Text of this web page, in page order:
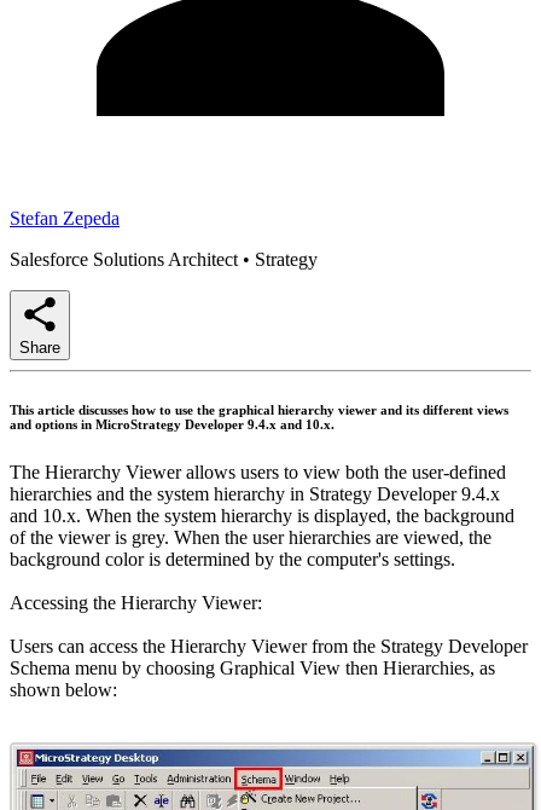
Stefan Zepeda
Salesforce Solutions Architect • Strategy
Share
This article discusses how to use the graphical hierarchy viewer and its different views
and options in MicroStrategy Developer 9.4.x and 10.x.
The Hierarchy Viewer allows users to view both the user-defined
hierarchies and the system hierarchy in Strategy Developer 9.4.x
and 10.x. When the system hierarchy is displayed, the background
of the viewer is grey. When the user hierarchies are viewed, the
background color is determined by the computer's settings.
Accessing the Hierarchy Viewer:
Users can access the Hierarchy Viewer from the Strategy Developer
Schema menu by choosing Graphical View then Hierarchies, as
shown below: